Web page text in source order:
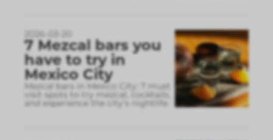
2026-03-20
7 Mezcal bars you
have to try in
Mexico City
Mezcal bars in Mexico City: 7 must
visit spots to try mezcal, cocktails,
and experience the city’s nightlife.